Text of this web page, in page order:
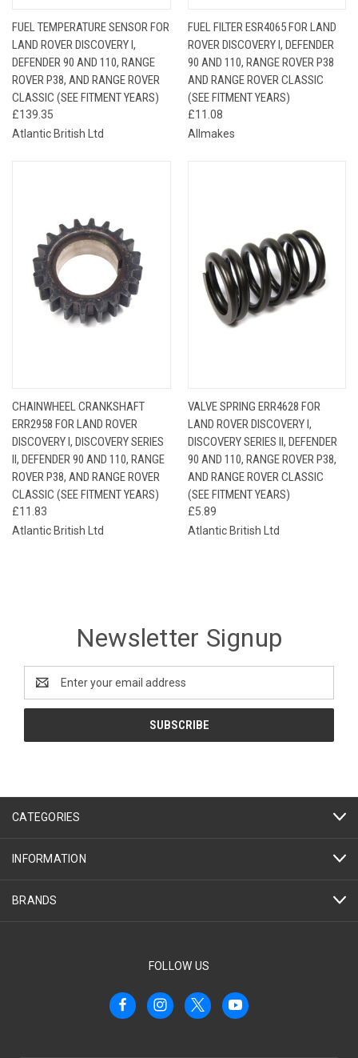
FUEL TEMPERATURE SENSOR FOR
LAND ROVER DISCOVERY I,
DEFENDER 90 AND 110, RANGE
ROVER P38, AND RANGE ROVER
CLASSIC (SEE FITMENT YEARS)
£139.35
Atlantic British Ltd
FUEL FILTER ESR4065 FOR LAND
ROVER DISCOVERY I, DEFENDER
90 AND 110, RANGE ROVER P38
AND RANGE ROVER CLASSIC
(SEE FITMENT YEARS)
£11.08
Allmakes
CHAINWHEEL CRANKSHAFT
ERR2958 FOR LAND ROVER
DISCOVERY I, DISCOVERY SERIES
II, DEFENDER 90 AND 110, RANGE
ROVER P38, AND RANGE ROVER
CLASSIC (SEE FITMENT YEARS)
£11.83
Atlantic British Ltd
VALVE SPRING ERR4628 FOR
LAND ROVER DISCOVERY I,
DISCOVERY SERIES II, DEFENDER
90 AND 110, RANGE ROVER P38,
AND RANGE ROVER CLASSIC
(SEE FITMENT YEARS)
£5.89
Atlantic British Ltd
Newsletter Signup
Address
CATEGORIES
INFORMATION
BRANDS
FOLLOW US